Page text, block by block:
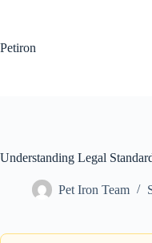
Petiron
Understanding Legal
Pet Iron Team